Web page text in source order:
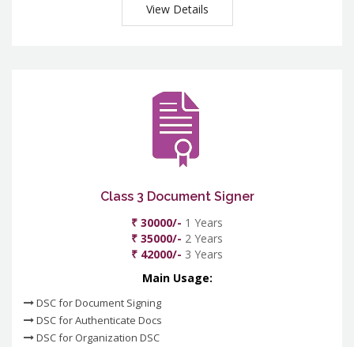
View Details
Class 3 Document Signer
₹ 30000/- 1 Years
₹ 35000/- 2 Years
₹ 42000/- 3 Years
Main Usage:
DSC for Document Signing
DSC for Authenticate Docs
DSC for Organization DSC